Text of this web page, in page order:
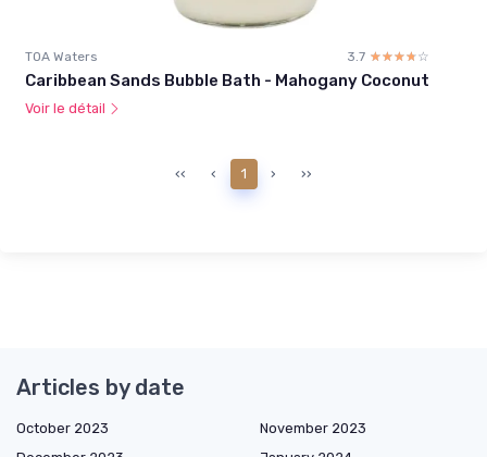
TOA Waters 3.7 ☆☆☆☆☆
★★★★★
Caribbean Sands Bubble Bath - Mahogany Coconut
Voir le détail
‹‹ ‹ 1 › ››
Articles by date
October 2023
November 2023